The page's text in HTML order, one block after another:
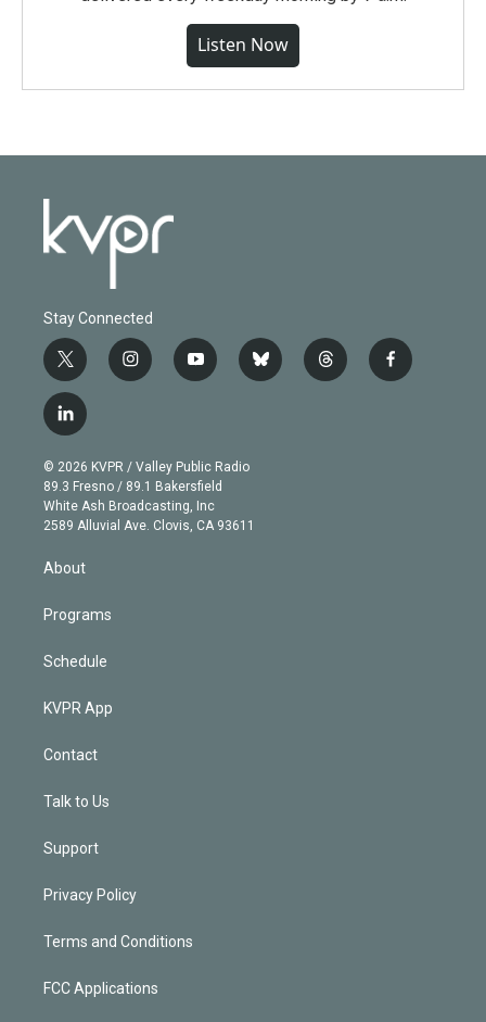
Listen Now
Stay Connected
t
w
i
t
e
r
i
n
g
r
a
m
y
o
b
e
b
l
t
h
f
a
l
i
n
k
e
d
© 2026 KVPR / Valley Public Radio
89.3 Fresno / 89.1 Bakersfield
White Ash Broadcasting, Inc
2589 Alluvial Ave. Clovis, CA 93611
About
Programs
Schedule
KVPR App
Contact
Talk to Us
Support
Privacy Policy
Terms and Conditions
FCC Applications